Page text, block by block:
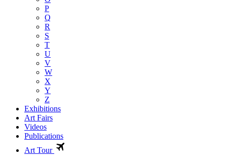
P
Q
R
S
T
U
V
W
X
Y
Z
Exhibitions
Art Fairs
Videos
Publications
Art Tour